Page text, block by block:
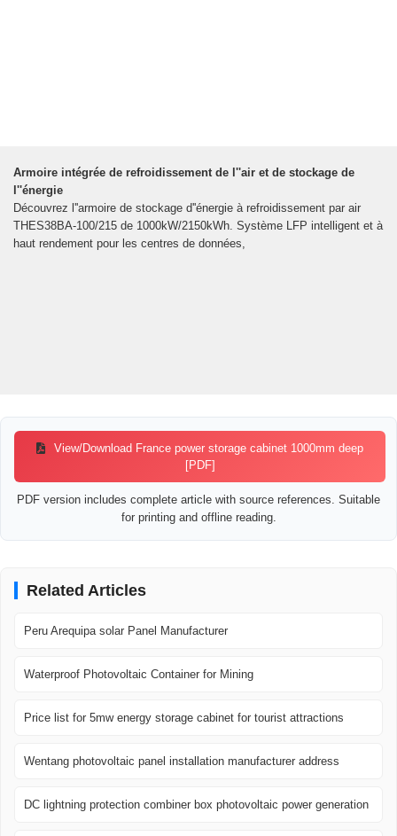
Armoire intégrée de refroidissement de l''air et de stockage de
l''énergie
Découvrez l''armoire de stockage d''énergie à refroidissement par air
THES38BA-100/215 de 1000kW/2150kWh. Système LFP intelligent et à
haut rendement pour les centres de données,
View/Download France power storage cabinet 1000mm deep
[PDF]
PDF version includes complete article with source references. Suitable
for printing and offline reading.
Related Articles
Peru Arequipa solar Panel Manufacturer
Waterproof Photovoltaic Container for Mining
Price list for 5mw energy storage cabinet for tourist attractions
Wentang photovoltaic panel installation manufacturer address
DC lightning protection combiner box photovoltaic power generation